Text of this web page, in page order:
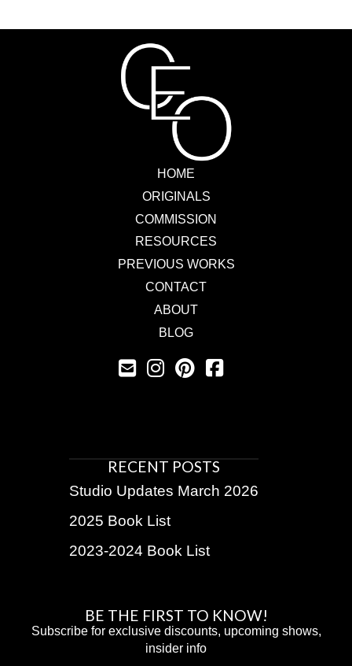
HOME
ORIGINALS
COMMISSION
RESOURCES
PREVIOUS WORKS
CONTACT
ABOUT
BLOG
RECENT POSTS
Studio Updates March 2026
2025 Book List
2023-2024 Book List
BE THE FIRST TO KNOW!
Subscribe for exclusive discounts, upcoming shows,
insider info